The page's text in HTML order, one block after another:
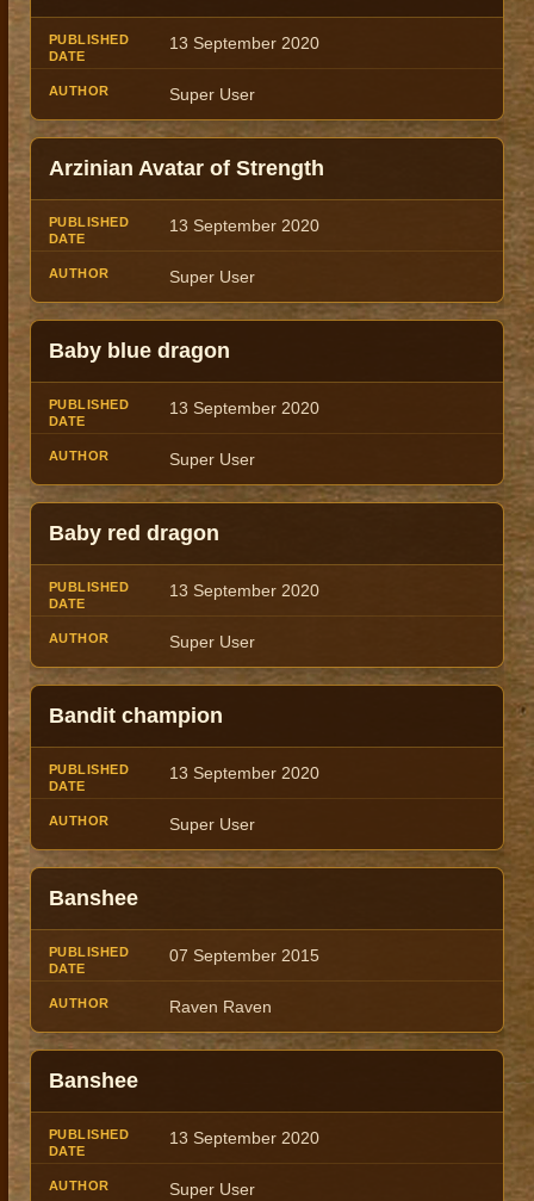
13 September 2020
Super User
Arzinian Avatar of Strength
13 September 2020
Super User
Baby blue dragon
13 September 2020
Super User
Baby red dragon
13 September 2020
Super User
Bandit champion
13 September 2020
Super User
Banshee
07 September 2015
Raven Raven
Banshee
13 September 2020
Super User